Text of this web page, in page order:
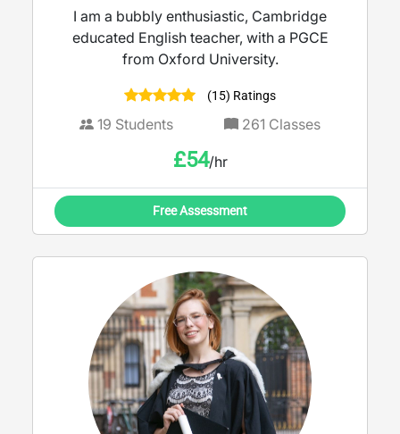
I am a bubbly enthusiastic, Cambridge
educated English teacher, with a PGCE
from Oxford University.
(15) Ratings
19 Students 261 Classes
£54/hr
Free Assessment